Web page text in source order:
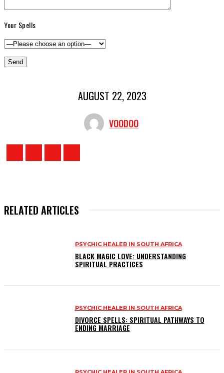
Your Spells
AUGUST 22, 2023
VOODOO
RELATED ARTICLES
PSYCHIC HEALER IN SOUTH AFRICA
BLACK MAGIC LOVE: UNDERSTANDING
SPIRITUAL PRACTICES
PSYCHIC HEALER IN SOUTH AFRICA
DIVORCE SPELLS: SPIRITUAL PATHWAYS TO
ENDING MARRIAGE